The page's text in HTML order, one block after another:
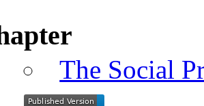
The Social